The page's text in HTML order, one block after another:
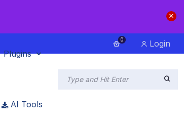
0
Login
Plugins
AI Tools